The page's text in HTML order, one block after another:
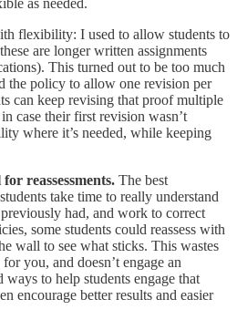
flexibility: I used to allow students to
are longer written assignments
This turned out to be too much
the policy to allow one revision per
can keep revising that proof multiple
case their first revision wasn’t
where it’s needed, while keeping
reassessments. The best
take time to really understand
had, and work to correct
some students could reassess with
wall to see what sticks. This wastes
you, and doesn’t engage an
to help students engage that
encourage better results and easier